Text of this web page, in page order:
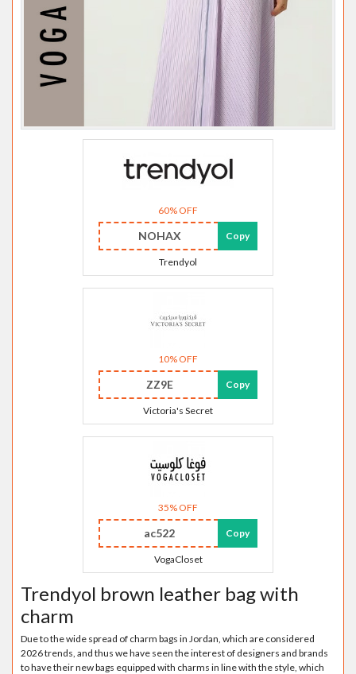
60% OFF
NOHAX Copy
Trendyol
10% OFF
ZZ9E Copy
Victoria's Secret
35% OFF
ac522 Copy
VogaCloset
Trendyol brown leather bag with
charm
Due to the wide spread of charm bags in Jordan, which are considered
2026 trends, and thus we have seen the interest of designers and brands
to have their new bags equipped with charms in line with the style, which